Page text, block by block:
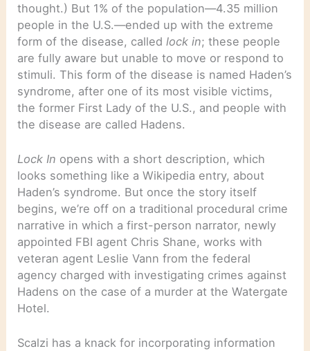
thought.) But 1% of the population—4.35 million
people in the U.S.—ended up with the extreme
form of the disease, calledlock in; these people
are fully aware but unable to move or respond to
stimuli. This form of the disease is named Haden’s
syndrome, after one of its most visible victims,
the former First Lady of the U.S., and people with
the disease are called Hadens.
Lock In opens with a short description, which
looks something like a Wikipedia entry, about
Haden’s syndrome. But once the story itself
begins, we’re off on a traditional procedural crime
narrative in which a first-person narrator, newly
appointed FBI agent Chris Shane, works with
veteran agent Leslie Vann from the federal
agency charged with investigating crimes against
Hadens on the case of a murder at the Watergate
Hotel.
Scalzi has a knack for incorporating information